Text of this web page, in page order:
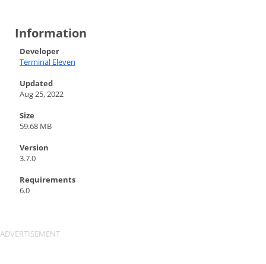
Information
Developer
Terminal Eleven
Updated
Aug 25, 2022
Size
59.68 MB
Version
3.7.0
Requirements
6.0